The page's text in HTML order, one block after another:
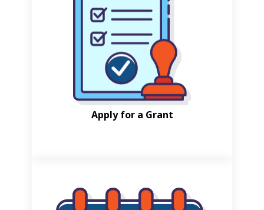
Apply for a Grant